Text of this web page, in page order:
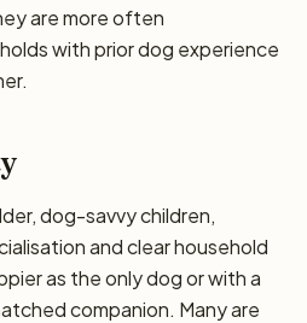
are more often
with prior dog experience
dog-savvy children,
and clear household
as the only dog or with a
companion. Many are